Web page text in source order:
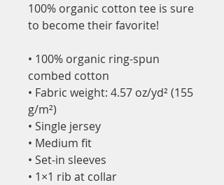
100% organic cotton tee is sure
to become their favorite!
• 100% organic ring-spun
combed cotton
• Fabric weight: 4.57 oz/yd² (155
g/m²)
• Single jersey
• Medium fit
• Set-in sleeves
• 1×1 rib at collar